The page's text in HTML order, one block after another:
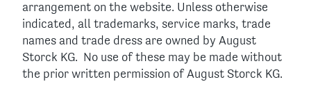
arrangement on the website. Unless otherwise
indicated, all trademarks, service marks, trade
names and trade dress are owned by August
Storck KG. No use of these may be made without
the prior written permission of August Storck KG.